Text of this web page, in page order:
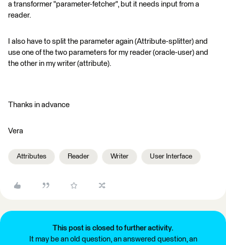
a transformer "parameter-fetcher", but it needs input from a
reader.
I also have to split the parameter again (Attribute-splitter) and
use one of the two parameters for my reader (oracle-user) and
the other in my writer (attribute).
Thanks in advance
Vera
Attributes Reader Writer User Interface
This post is closed to further activity.
It may be an old question, an answered question, an